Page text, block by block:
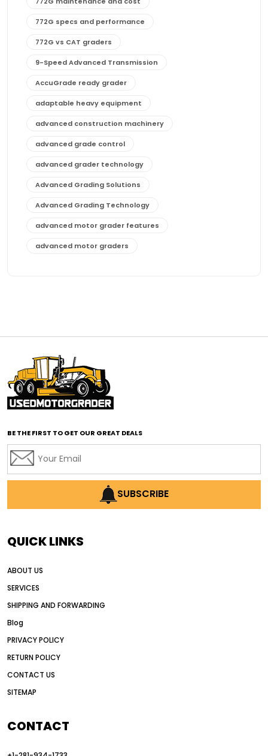
772G specs and performance
772G vs CAT graders
9-Speed Advanced Transmission
AccuGrade ready grader
adaptable heavy equipment
advanced construction machinery
advanced grade control
advanced grader technology
Advanced Grading Solutions
Advanced Grading Technology
advanced motor grader features
advanced motor graders
affordable motor graders with advanced technology
affordable road grading equipment
affordable used graders
affordable used motor graders
AI earthmoving technology
AI in construction equipment
Alternative Power Construction Equipment
American construction equipment exports
auction vs dealer motor grader
Australia motor grader market
automated grading equipment
BE THE FIRST TO GET OUR GREAT DEALS
SUBSCRIBE
QUICK LINKS
ABOUT US
SERVICES
SHIPPING AND FORWARDING
Blog
PRIVACY POLICY
RETURN POLICY
CONTACT US
SITEMAP
CONTACT